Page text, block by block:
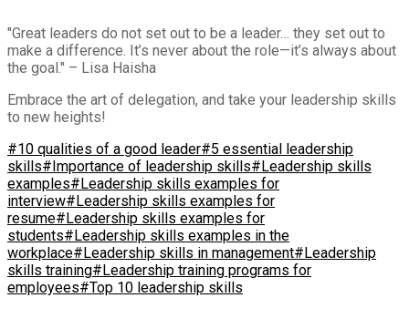
"Great leaders do not set out to be a leader… they set out to
make a difference. It’s never about the role—it’s always about
the goal." – Lisa Haisha
Embrace the art of delegation, and take your leadership skills
to new heights!
#10 qualities of a good leader#5 essential leadership
skills#Importance of leadership skills#Leadership skills
examples#Leadership skills examples for
interview#Leadership skills examples for
resume#Leadership skills examples for
students#Leadership skills examples in the
workplace#Leadership skills in management#Leadership
skills training#Leadership training programs for
employees#Top 10 leadership skills